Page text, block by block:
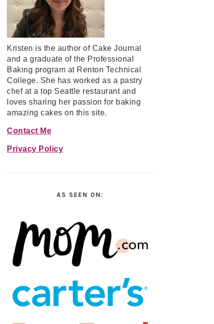
Kristen is the author of Cake Journal
and a graduate of the Professional
Baking program at Renton Technical
College. She has worked as a pastry
chef at a top Seattle restaurant and
loves sharing her passion for baking
amazing cakes on this site.
Contact Me
Privacy Policy
AS SEEN ON: